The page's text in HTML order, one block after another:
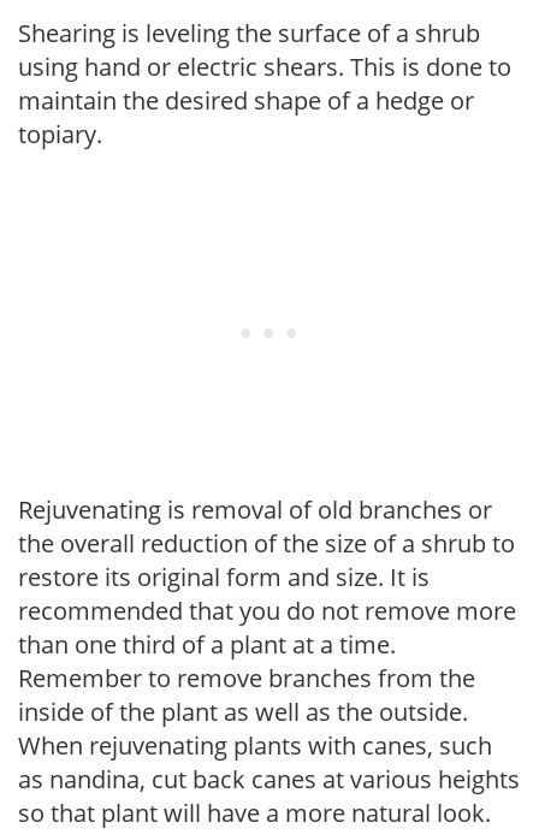
Shearing is leveling the surface of a shrub
using hand or electric shears. This is done to
maintain the desired shape of a hedge or
topiary.
Rejuvenating is removal of old branches or
the overall reduction of the size of a shrub to
restore its original form and size. It is
recommended that you do not remove more
than one third of a plant at a time.
Remember to remove branches from the
inside of the plant as well as the outside.
When rejuvenating plants with canes, such
as nandina, cut back canes at various heights
so that plant will have a more natural look.